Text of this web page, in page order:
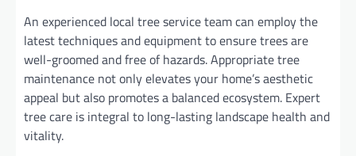
An experienced local tree service team can employ the
latest techniques and equipment to ensure trees are
well-groomed and free of hazards. Appropriate tree
maintenance not only elevates your home’s aesthetic
appeal but also promotes a balanced ecosystem. Expert
tree care is integral to long-lasting landscape health and
vitality.